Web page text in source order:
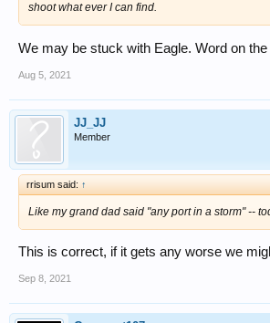
shoot what ever I can find.
We may be stuck with Eagle. Word on
Aug 5, 2021
JJ_JJ
Member
rrisum said: ↑
Like my grand dad said "any port in a storm" --
This is correct, if it gets any worse we
Sep 8, 2021